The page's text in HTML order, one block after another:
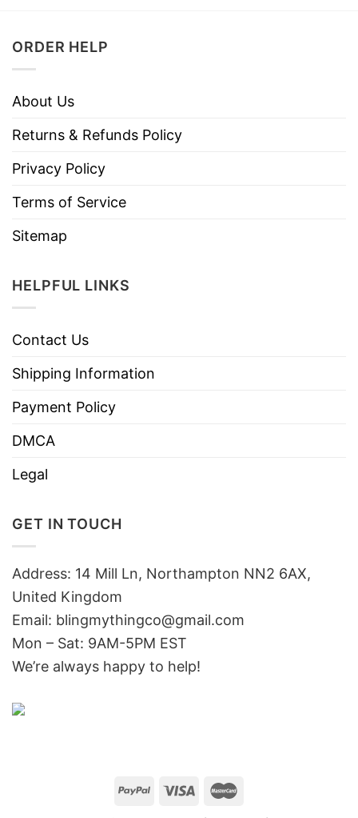
ORDER HELP
About Us
Returns & Refunds Policy
Privacy Policy
Terms of Service
Sitemap
HELPFUL LINKS
Contact Us
Shipping Information
Payment Policy
DMCA
Legal
GET IN TOUCH
Address: 14 Mill Ln, Northampton NN2 6AX,
United Kingdom
Email: blingmythingco@gmail.com
Mon – Sat: 9AM-5PM EST
We’re always happy to help!